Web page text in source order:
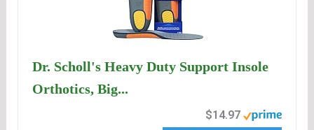
Dr. Scholl's Heavy Duty Support Insole
Orthotics, Big...
$14.97